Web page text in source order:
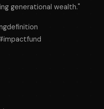
generational wealth."